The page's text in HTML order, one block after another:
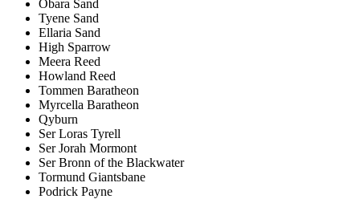
Obara Sand
Tyene Sand
Ellaria Sand
High Sparrow
Meera Reed
Howland Reed
Tommen Baratheon
Myrcella Baratheon
Qyburn
Ser Loras Tyrell
Ser Jorah Mormont
Ser Bronn of the Blackwater
Tormund Giantsbane
Podrick Payne